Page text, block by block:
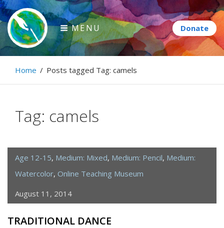
Skip
to
content
Paintbrush Diplomacy
Connecting people through art.
MENU
Home / Posts tagged Tag: camels
Tag: camels
Age 12-15, Medium: Mixed, Medium: Pencil, Medium:
Watercolor, Online Teaching Museum
August 11, 2014
TRADITIONAL DANCE